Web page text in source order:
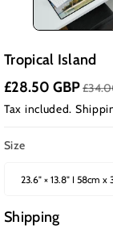
Tropical Island
£28.50 GBP
Tax included.
Size
Shipping